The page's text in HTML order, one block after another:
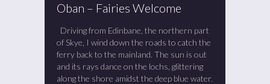
Oban – Fairies Welcome
Driving from Edinbane, the northern part
of Skye, I wind down the roads to catch the
ferry back to the mainland. The sun is out
and its rays dance on the lochs, glittering
along the shore amidst the deep blue water.